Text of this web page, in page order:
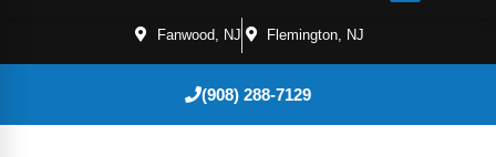
Fanwood, NJ Flemington, NJ
(908) 288-7129